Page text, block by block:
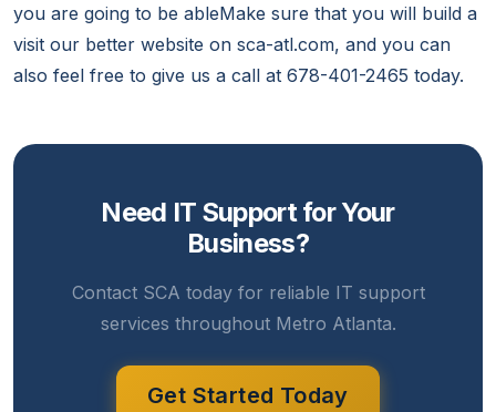
you are going to be ableMake sure that you will build a
visit our better website on sca-atl.com, and you can
also feel free to give us a call at 678-401-2465 today.
Need IT Support for Your
Business?
Contact SCA today for reliable IT support
services throughout Metro Atlanta.
Get Started Today